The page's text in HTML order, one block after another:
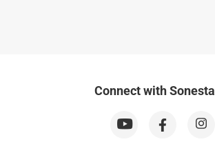
Connect with Sonesta